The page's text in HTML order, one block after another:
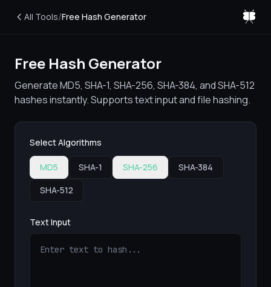
All Tools/Free Hash Generator
Free Hash Generator
Generate MD5, SHA-1, SHA-256, SHA-384, and SHA-512
hashes instantly. Supports text input and file hashing.
Select Algorithms
MD5 SHA-1 SHA-256
SHA-384
SHA-512
Text Input